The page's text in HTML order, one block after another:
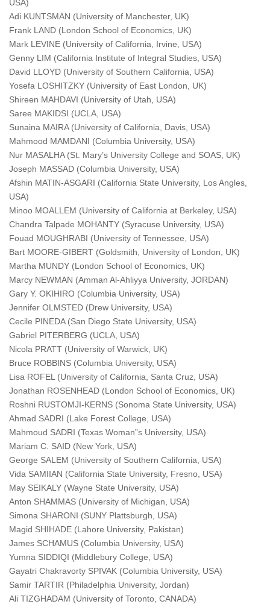
USA)
Adi KUNTSMAN (University of Manchester, UK)
Frank LAND (London School of Economics, UK)
Mark LEVINE (University of California, Irvine, USA)
Genny LIM (California Institute of Integral Studies, USA)
David LLOYD (University of Southern California, USA)
Yosefa LOSHITZKY (University of East London, UK)
Shireen MAHDAVI (University of Utah, USA)
Saree MAKIDSI (UCLA, USA)
Sunaina MAIRA (University of California, Davis, USA)
Mahmood MAMDANI (Columbia University, USA)
Nur MASALHA (St. Mary’s University College and SOAS, UK)
Joseph MASSAD (Columbia University, USA)
Afshin MATIN-ASGARI (California State University, Los Angles,
USA)
Minoo MOALLEM (University of California at Berkeley, USA)
Chandra Talpade MOHANTY (Syracuse University, USA)
Fouad MOUGHRABI (University of Tennessee, USA)
Bart MOORE-GIBERT (Goldsmith, University of London, UK)
Martha MUNDY (London School of Economics, UK)
Marcy NEWMAN (Amman Al-Ahliyya University, JORDAN)
Gary Y. OKIHIRO (Columbia University, USA)
Jennifer OLMSTED (Drew University, USA)
Cecile PINEDA (San Diego State University, USA)
Gabriel PITERBERG (UCLA, USA)
Nicola PRATT (University of Warwick, UK)
Bruce ROBBINS (Columbia University, USA)
Lisa ROFEL (University of California, Santa Cruz, USA)
Jonathan ROSENHEAD (London School of Economics, UK)
Roshni RUSTOMJI-KERNS (Sonoma State University, USA)
Ahmad SADRI (Lake Forest College, USA)
Mahmoud SADRI (Texas Woman”s University, USA)
Mariam C. SAID (New York, USA)
George SALEM (University of Southern California, USA)
Vida SAMIIAN (California State University, Fresno, USA)
May SEIKALY (Wayne State University, USA)
Anton SHAMMAS (University of Michigan, USA)
Simona SHARONI (SUNY Plattsburgh, USA)
Magid SHIHADE (Lahore University, Pakistan)
James SCHAMUS (Columbia University, USA)
Yumna SIDDIQI (Middlebury College, USA)
Gayatri Chakravorty SPIVAK (Columbia University, USA)
Samir TARTIR (Philadelphia University, Jordan)
Ali TIZGHADAM (University of Toronto, CANADA)